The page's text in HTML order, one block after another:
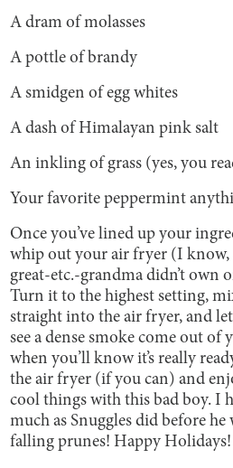
A dram of molasses
A pottle of brandy
A smidgen of egg whites
A dash of Himalayan pink salt
An inkling of grass (yes, you
Your favorite peppermint
Once you’ve lined up your
whip out your air fryer (I know,
great-etc.-grandma didn’t own
Turn it to the highest setting,
straight into the air fryer, and
see a dense smoke come out of
when you’ll know it’s really
the air fryer (if you can) and
cool things with this bad boy. I
much as Snuggles did before he
falling prunes! Happy Holidays!